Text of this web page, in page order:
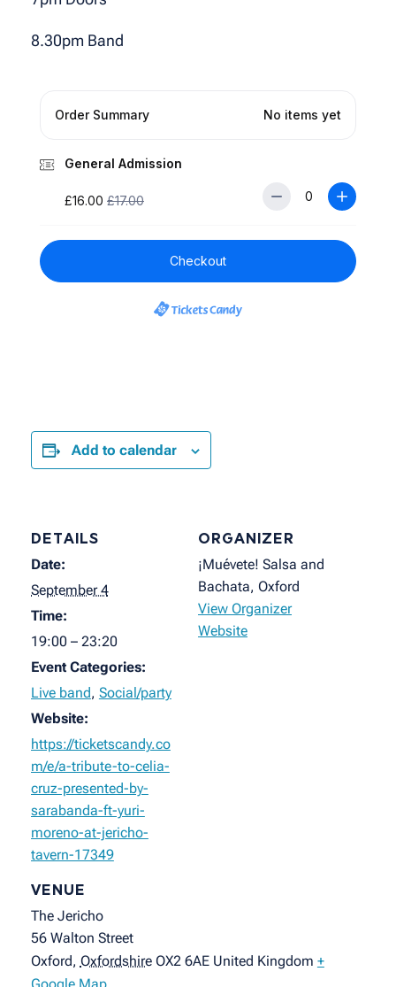
8.30pm Band
Add to calendar
DETAILS
Date:
September 4
Time:
19:00 – 23:20
Event Categories:
Live band, Social/party
Website:
https://ticketscandy.co
m/e/a-tribute-to-celia-
cruz-presented-by-
sarabanda-ft-yuri-
moreno-at-jericho-
tavern-17349
VENUE
The Jericho
56 Walton Street
Oxford, Oxfordshire OX2 6AE United Kingdom +
Google Map
ORGANIZER
¡Muévete! Salsa and
Bachata, Oxford
View Organizer
Website